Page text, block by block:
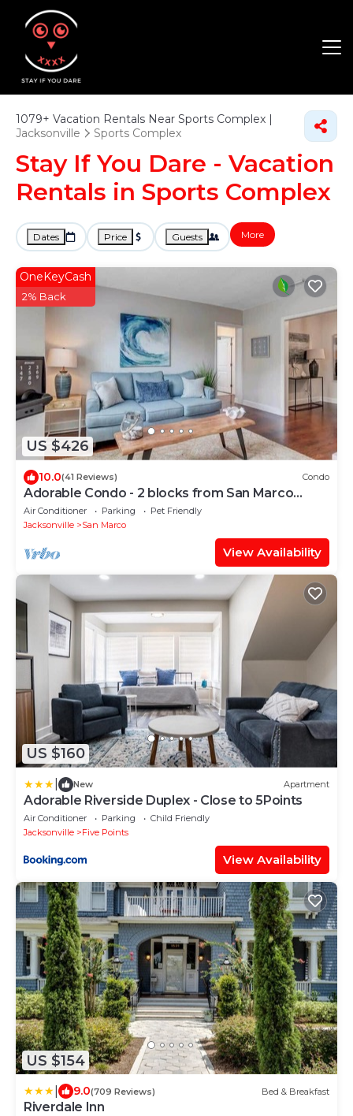
1079+ Vacation Rentals Near Sports Complex |
Jacksonville
Sports Complex
Stay If You Dare - Vacation
Rentals in Sports Complex
Dates Price Guests More
US $426
OneKeyCash
2% Back
10.0(41 Reviews) Condo
Adorable Condo - 2 blocks from San Marco
Square!
Air Conditioner Parking
Pet Friendly
Jacksonville
San Marco
View Availability
US $160
New Apartment
Adorable Riverside Duplex - Close to 5Points
Air Conditioner Parking
Child Friendly
Jacksonville
Five Points
View Availability
US $154
9.0(709 Reviews) Bed & Breakfast
Riverdale Inn